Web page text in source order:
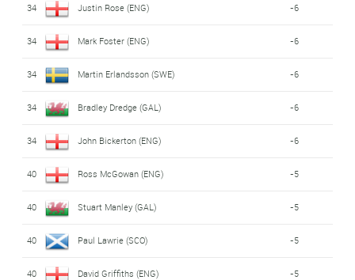
34 Justin Rose (ENG) -6
34 Mark Foster (ENG) -6
34 Martin Erlandsson (SWE) -6
34 Bradley Dredge (GAL) -6
34 John Bickerton (ENG) -6
40 Ross McGowan (ENG) -5
40 Stuart Manley (GAL) -5
40 Paul Lawrie (SCO) -5
40 David Griffiths (ENG) -5